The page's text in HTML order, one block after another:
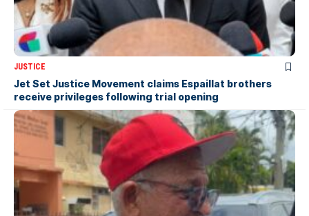
JUSTICE
Jet Set Justice Movement claims Espaillat brothers
receive privileges following trial opening